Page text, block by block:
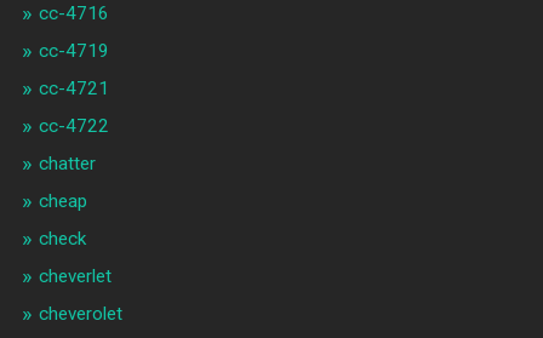
cc-4716
cc-4719
cc-4721
cc-4722
chatter
cheap
check
cheverlet
cheverolet